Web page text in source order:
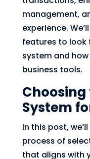
management,
experience.
features to look
system and
business tools.
Choosing
System
In this post,
process of
that aligns with